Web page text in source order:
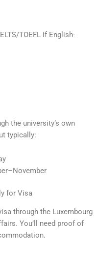
TOEFL if English-
the university’s own
typically:
for Visa
through the Luxembourg
You’ll need proof of